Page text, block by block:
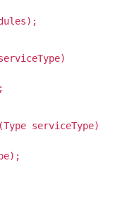
serviceType)